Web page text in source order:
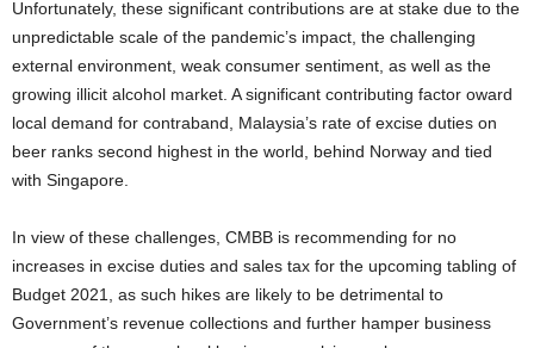
Unfortunately, these significant contributions are at stake due to the
unpredictable scale of the pandemic’s impact, the challenging
external environment, weak consumer sentiment, as well as the
growing illicit alcohol market. A significant contributing factor oward
local demand for contraband, Malaysia’s rate of excise duties on
beer ranks second highest in the world, behind Norway and tied
with Singapore.
In view of these challenges, CMBB is recommending for no
increases in excise duties and sales tax for the upcoming tabling of
Budget 2021, as such hikes are likely to be detrimental to
Government’s revenue collections and further hamper business